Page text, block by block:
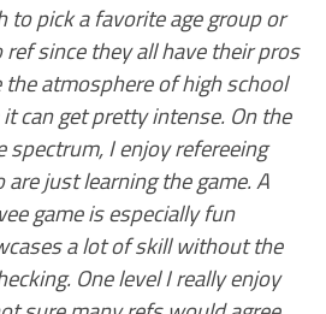
to pick a favorite age group or
since they all have their pros
the atmosphere of high school
can get pretty intense. On the
spectrum, I enjoy refereeing
just learning the game. A
game is especially fun
a lot of skill without the
One level I really enjoy